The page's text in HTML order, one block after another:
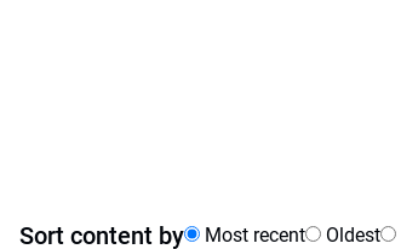
Sort content by Most recent Oldest